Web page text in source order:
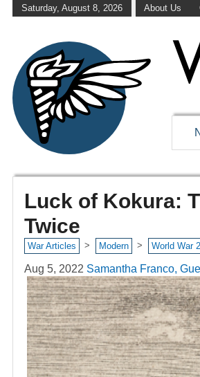
Saturday, August 8, 2026 About Us
Luck of Kokura:
Twice
War Articles > Modern > World War 2
Aug 5, 2022 Samantha Franco,